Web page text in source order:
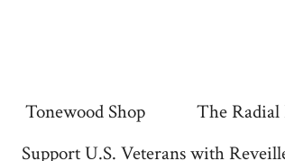
Tonewood Shop The Radial
Support U.S. Veterans with